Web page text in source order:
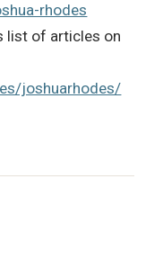
rhodes
list of articles on
joshuarhodes/